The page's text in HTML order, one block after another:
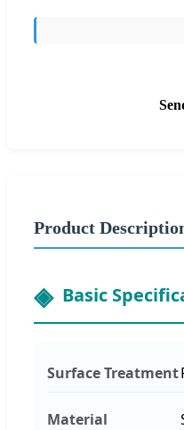
Product
Basic
Surface Treatment
Material